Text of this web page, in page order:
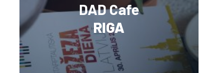
DAD Cafe
RIGA